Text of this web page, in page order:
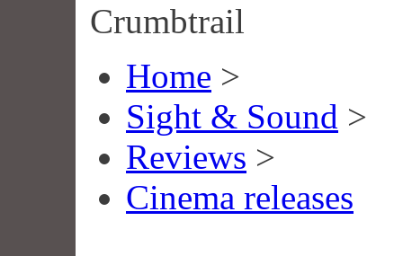
Crumbtrail
Home >
Sight & Sound >
Reviews >
Cinema releases